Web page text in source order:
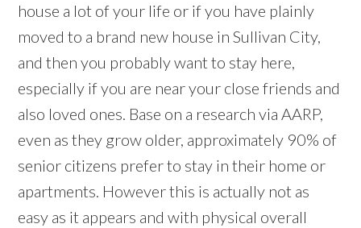
house a lot of your life or if you have plainly
moved to a brand new house in Sullivan City,
and then you probably want to stay here,
especially if you are near your close friends and
also loved ones. Base on a research via AARP,
even as they grow older, approximately 90% of
senior citizens prefer to stay in their home or
apartments. However this is actually not as
easy as it appears and with physical overall